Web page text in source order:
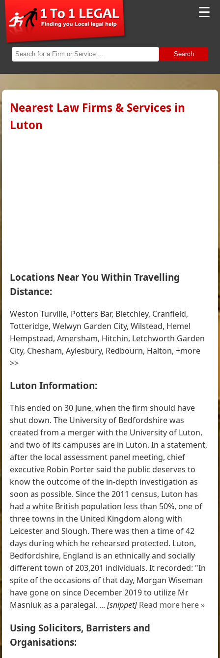
☰
Search
Nearest Law Firms & Services in
Luton
Locations Near You Within Travelling
Distance:
Weston Turville, Potters Bar, Bletchley, Cranfield,
Totteridge, Welwyn Garden City, Wilstead, Hemel
Hempstead, Amersham, Hitchin, Letchworth Garden
City, Chesham, Aylesbury, Redbourn, Halton, +more
>>
Luton Information:
This ended on 30 June, when the firm should have
shut down. The University of Bedfordshire was
created from a merger with the University of Luton,
and two of its campuses are in Luton. In a statement,
after the local assessment panel meeting, chief
executive Robin Porter said the public deserves to
know the outcome of the in-depth investigation as
soon as possible. Since the 2011 census, Luton has
had a white British population less than 50%, one of
three towns in the United Kingdom along with
Leicester and Slough. There was then a time of 42
days during which he rehearsed protected. Luton,
Bedfordshire, England is an ethnically and socially
different town of 203,201 individuals. It recorded: "In
spite of the occasions of that day, Morgan Wiseman
have gone on since December 2019 to utilize Mr
Masniuk as a paralegal. ...[snippet] Read more here »
Using Solicitors, Barristers and
Organisations: